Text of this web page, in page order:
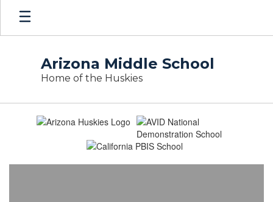
Skip
main
Arizona Middle School
Home of the Huskies
Homepage